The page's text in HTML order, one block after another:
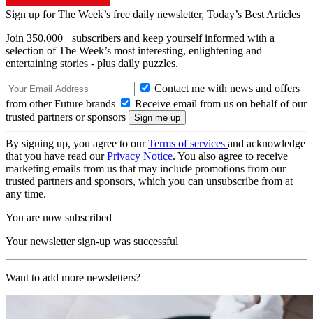
Sign up for The Week’s free daily newsletter, Today’s Best Articles
Join 350,000+ subscribers and keep yourself informed with a
selection of The Week’s most interesting, enlightening and
entertaining stories - plus daily puzzles.
Contact me with news and offers
from other Future brands
Receive email from us on behalf of our
trusted partners or sponsors
By signing up, you agree to ourTerms of services and acknowledge
that you have read ourPrivacy Notice. You also agree to receive
marketing emails from us that may include promotions from our
trusted partners and sponsors, which you can unsubscribe from at
any time.
You are now subscribed
Your newsletter sign-up was successful
Want to add more newsletters?